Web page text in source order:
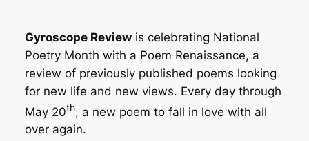
Gyroscope Reviewis celebrating National
Poetry Month with a Poem Renaissance, a
review of previously published poems looking
for new life and new views. Every day through
May 20th, a new poem to fall in love with all
over again.